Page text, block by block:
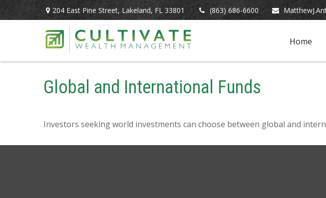
204 East Pine Street, Lakeland, FL 33801 (863) 686-6600
Home
Global and International Funds
Investors seeking world investments can choose between global and